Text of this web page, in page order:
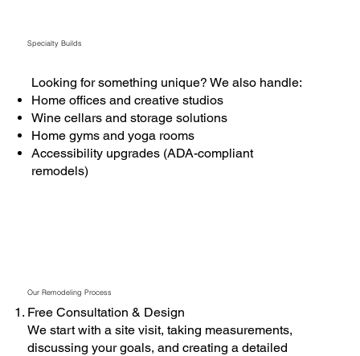
Specialty Builds
Looking for something unique? We also handle:
Home offices and creative studios
Wine cellars and storage solutions
Home gyms and yoga rooms
Accessibility upgrades (ADA-compliant
remodels)
Our Remodeling Process
Free Consultation & Design
We start with a site visit, taking measurements,
discussing your goals, and creating a detailed